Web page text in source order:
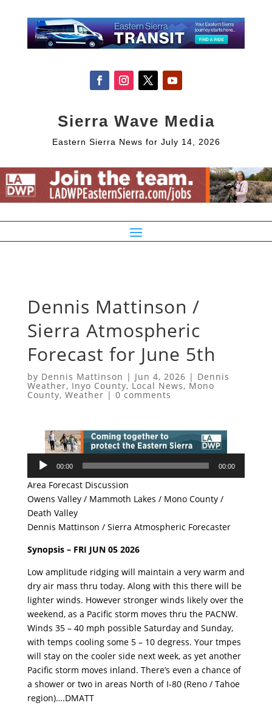
Sierra Wave Media
Eastern Sierra News for July 14, 2026
Dennis Mattinson /
Sierra Atmospheric
Forecast for June 5th
by Dennis Mattinson | Jun 4, 2026 | Dennis
Weather, Inyo County, Local News, Mono
County, Weather | 0 comments
Audio
00:00 00:00
Area Forecast Discussion
Owens Valley / Mammoth Lakes / Mono County /
Death Valley
Dennis Mattinson / Sierra Atmospheric Forecaster
Synopsis – FRI JUN 05 2026
Low amplitude ridging will maintain a very warm and
dry air mass thru today. Along with this there will be
lighter winds. However stronger winds likely over the
weekend, as a Pacific storm moves thru the PACNW.
Winds 35 – 40 mph possible Saturday and Sunday,
with temps cooling some 5 – 10 degress. Your tmpes
will stay on the cooler side next week, as yet another
Pacific storm moves inland. There’s even a chance of
a shower or two in areas North of I-80 (Reno / Tahoe
region)….DMATT